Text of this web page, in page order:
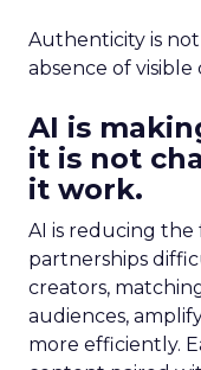
Authenticity is
absence of visible
AI is
it is not
it work.
AI is reducing
partnerships
creators,
audiences,
more efficiently.